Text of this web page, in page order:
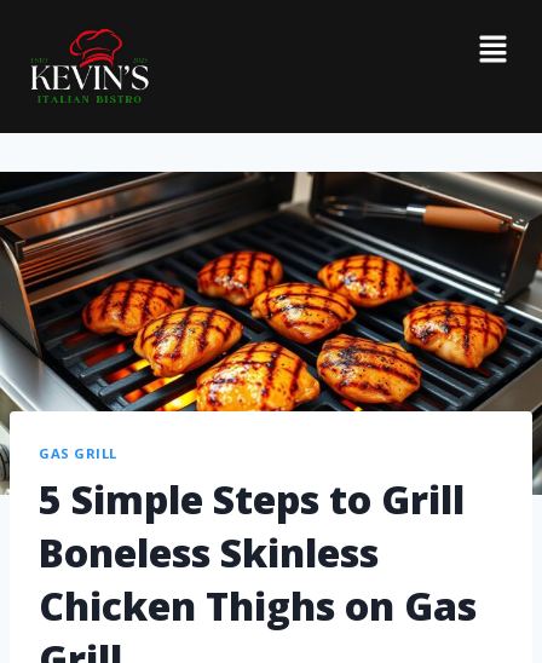
GAS GRILL
5 Simple Steps to Grill
Boneless Skinless
Chicken Thighs on Gas